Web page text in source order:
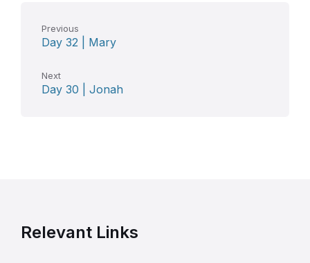
Previous
Day 32 | Mary
Next
Day 30 | Jonah
Relevant Links